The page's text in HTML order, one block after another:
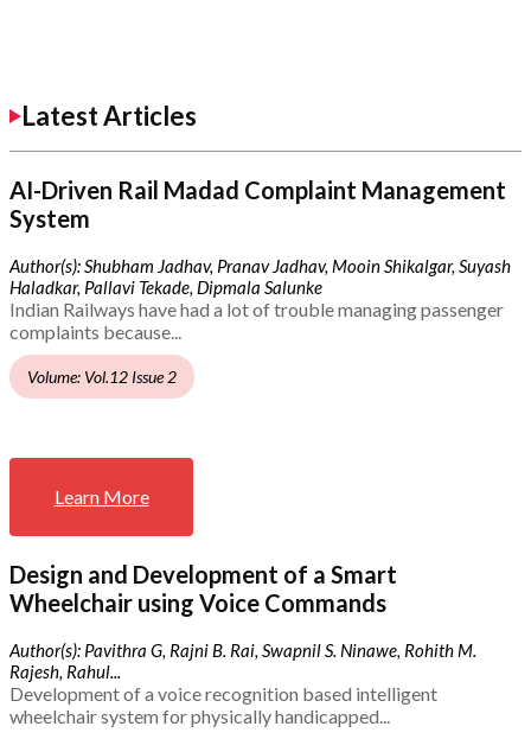
Latest Articles
AI-Driven Rail Madad Complaint Management
System
Author(s): Shubham Jadhav, Pranav Jadhav, Mooin Shikalgar, Suyash
Haladkar, Pallavi Tekade, Dipmala Salunke
Indian Railways have had a lot of trouble managing passenger
complaints because...
Volume: Vol.12 Issue 2
Learn More
Design and Development of a Smart
Wheelchair using Voice Commands
Author(s): Pavithra G, Rajni B. Rai, Swapnil S. Ninawe, Rohith M.
Rajesh, Rahul...
Development of a voice recognition based intelligent
wheelchair system for physically handicapped...